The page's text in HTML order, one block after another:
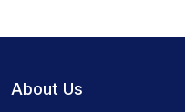
About Us